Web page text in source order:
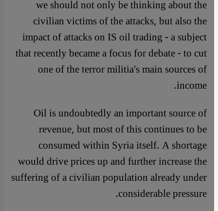
we should not only be thinking about the
civilian victims of the attacks, but also the
impact of attacks on IS oil trading - a subject
that recently became a focus for debate - to cut
one of the terror militia's main sources of
income.
Oil is undoubtedly an important source of
revenue, but most of this continues to be
consumed within Syria itself. A shortage
would drive prices up and further increase the
suffering of a civilian population already under
considerable pressure.